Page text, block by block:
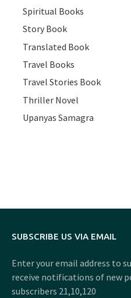
Spiritual Books
Story Book
Translated Book
Travel Books
Travel Stories Book
Thriller Novel
Upanyas Samagra
SUBSCRIBE US VIA EMAIL
Enter your email address to
receive notifications of new
subscribers 21,10,120